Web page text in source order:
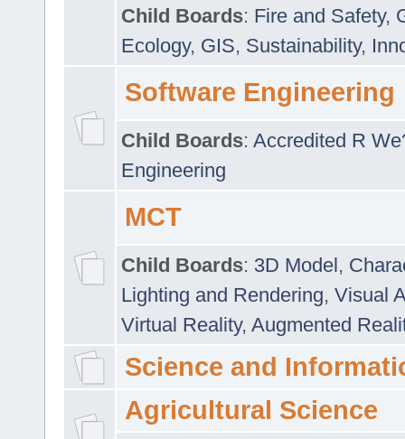
Child Boards: Fire and Safety,
Ecology, GIS, Sustainability,
Software Engineering
Child Boards: Accredited R
Engineering
MCT
Child Boards: 3D Model,
Lighting and Rendering, Visual
Virtual Reality, Augmented
Science and
Agricultural Science